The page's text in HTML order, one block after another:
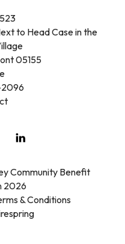
Community Benefit
2026
& Conditions
to Head Case in the
05155